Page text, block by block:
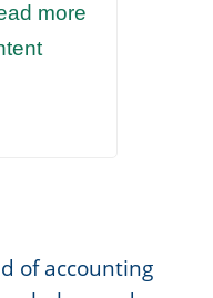
more
of accounting